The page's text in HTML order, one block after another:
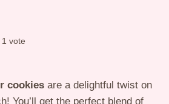
vote
cookies are a delightful twist on
You’ll get the perfect blend of